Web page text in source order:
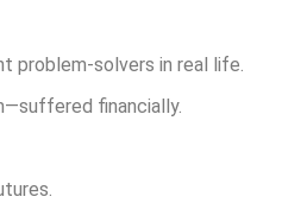
problem-solvers in real life.
financially.